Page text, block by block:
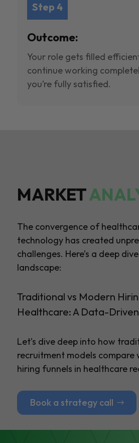
Step 4
Outcome:
Your role gets filled
continue working
you’re fully satisfied.
MARKET
The convergence of
technology has created
challenges. Here’s a deep
landscape:
Traditional vs Modern
Healthcare: A Data-Driven
Let’s dive deep into how
recruitment models compare
hiring funnels in healthcare
Book a strategy call